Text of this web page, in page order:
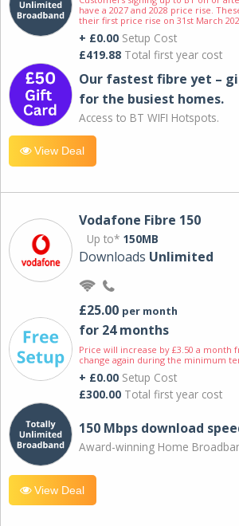
have a 2027 and 2028 price rise.
their first price rise on 31st March
+ £0.00 Setup Cost
£419.88 Total first year cost
Our fastest fibre yet –
for the busiest homes.
Access to BT WIFI Hotspots.
View Deal
Vodafone Fibre 150
Up to* 150MB
Downloads Unlimited
£25.00 per month
for 24 months
Price will increase by £3.50 a month
change again during the minimum
+ £0.00 Setup Cost
£300.00 Total first year cost
150 Mbps download
Award-winning Home
View Deal